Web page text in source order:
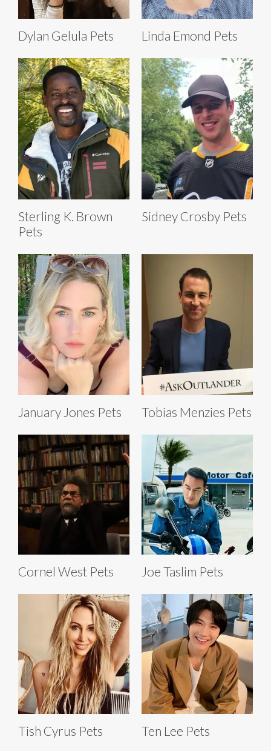
Dylan Gelula Pets Linda Emond Pets
Sterling K. Brown
Pets
Sidney Crosby Pets
January Jones Pets Tobias Menzies Pets
Cornel West Pets Joe Taslim Pets
Tish Cyrus Pets Ten Lee Pets